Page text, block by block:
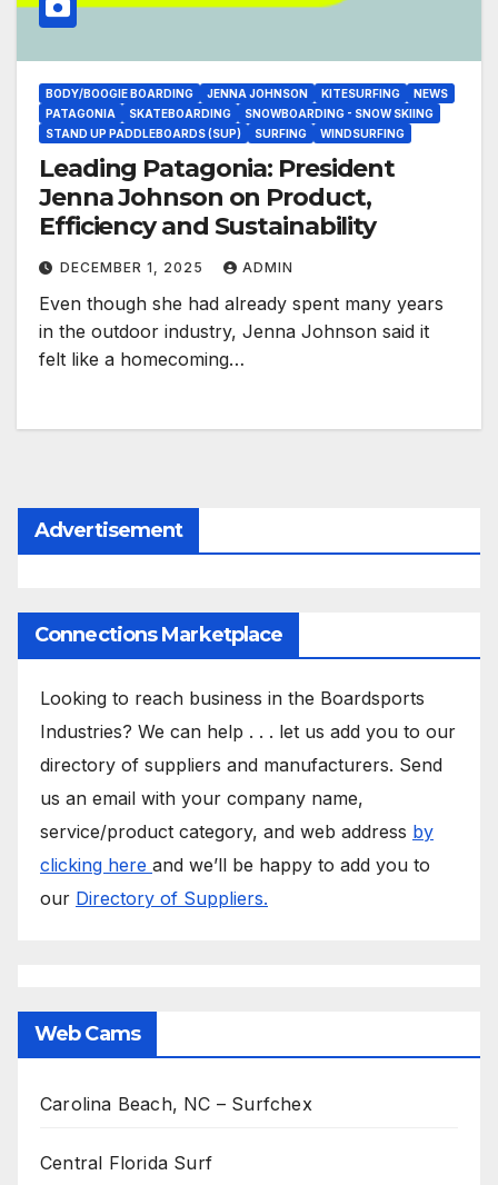
BODY/BOOGIE BOARDING JENNA JOHNSON KITESURFING
NEWS
PATAGONIA
SKATEBOARDING
SNOWBOARDING - SNOW SKIING
STAND UP PADDLEBOARDS (SUP)
SURFING WINDSURFING
Leading Patagonia: President
Jenna Johnson on Product,
Efficiency and Sustainability
DECEMBER 1, 2025 ADMIN
Even though she had already spent many years
in the outdoor industry, Jenna Johnson said it
felt like a homecoming…
Advertisement
Connections Marketplace
Looking to reach business in the Boardsports
Industries? We can help . . . let us add you to our
directory of suppliers and manufacturers. Send
us an email with your company name,
service/product category, and web address by
clicking here and we’ll be happy to add you to
our Directory of Suppliers.
Web Cams
Carolina Beach, NC – Surfchex
Central Florida Surf